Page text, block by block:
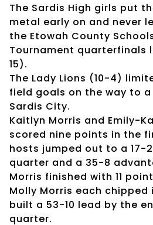
The Sardis High girls put
metal early on and never
the Etowah County
Tournament quarterfinals
15).
The Lady Lions (10-4)
field goals on the way to
Sardis City.
Kaitlyn Morris and Emily-
scored nine points in the
hosts jumped out to a 17-
quarter and a 35-8
Morris finished with 11
Molly Morris each chipped
built a 53-10 lead by the
quarter.